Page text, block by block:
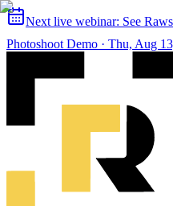
Next live webinar: See
Photoshoot Demo · Thu, Aug